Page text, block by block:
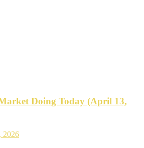
Doing Today (April 13,
2026